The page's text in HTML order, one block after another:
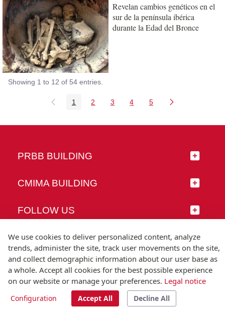
Revelan cambios genéticos en el
sur de la península ibérica
durante la Edad del Bronce
Showing 1 to 12 of 54 entries.
Page
1 Page
2 Page
3 Page
4 Page
5
PRBB BUILDING
CMIMA BUILDING
FOLLOW US
© Universitat Pompeu Fabra
T.(+34) 93 542 20 00
We use cookies to deliver personalized content, analyze
trends, administer the site, track user movements on the site,
and collect demographic information about our user base as
a whole. Accept all cookies for the best possible experience
on our website or manage your preferences. Legal notice
Configuration Accept All Decline All